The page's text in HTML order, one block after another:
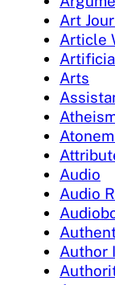
Art
Article
Arts
Audio
Audio
Author